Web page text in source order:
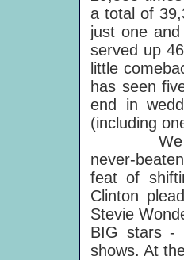
a total of
just one
served up
little
has seen
end in
(including
We are
never-
feat of
Clinton
Stevie
BIG stars -
shows. At